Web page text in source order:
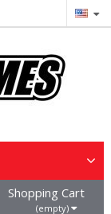
Shopping Cart
(empty)